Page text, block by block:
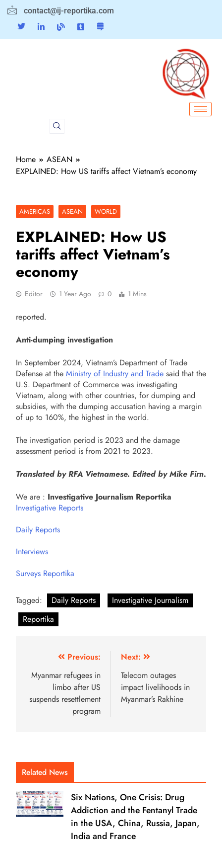
contact@ij-reportika.com
Home
ASEAN
EXPLAINED: How US tariffs affect Vietnam’s economy
AMERICAS ASEAN WORLD
EXPLAINED: How US
tariffs affect Vietnam’s
economy
Editor 1 Year Ago 0 1 Mins
reported.
Anti-dumping investigation
In September 2024, Vietnam’s Department of Trade
Defense at the Ministry of Industry and Trade said that the
U.S. Department of Commerce was investigating
Vietnam, along with other countries, for dumping and
subsidies, with the dumping accusation having a margin
of up to 160%, the highest in the world.
The investigation period is 2023 and the damage
assessment period is from 2021 to 2023.
Translated by RFA Vietnamese. Edited by Mike Firn.
We are : Investigative Journalism Reportika
Investigative Reports
Daily Reports
Interviews
Surveys Reportika
Tagged: Daily Reports
Investigative Journalism
Reportika
Previous:
Myanmar refugees in
limbo after US
suspends resettlement
program
Next:
Telecom outages
impact livelihoods in
Myanmar’s Rakhine
Related News
Six Nations, One Crisis: Drug
Addiction and the Fentanyl Trade
in the USA, China, Russia, Japan,
India and France